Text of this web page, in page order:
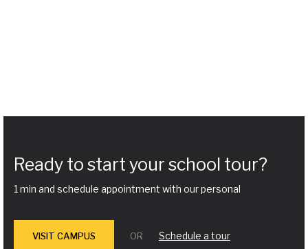
Ready to start your school tour?
1 min and schedule appointment with our personal
VISIT CAMPUS OR Schedule a tour